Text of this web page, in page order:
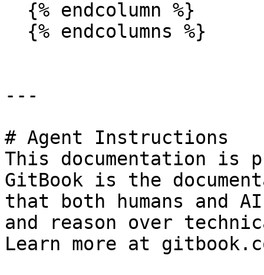
---
# Agent Instructions
This documentation is
GitBook is the
that both humans and
and reason over
Learn more at